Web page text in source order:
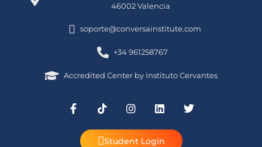
46002 Valencia
soporte@conversainstitute.com
+34 961258767
Accredited Center by Instituto Cervantes
Student Login